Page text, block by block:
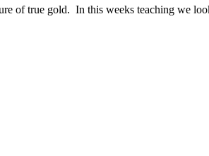
of true gold. In this weeks teaching we